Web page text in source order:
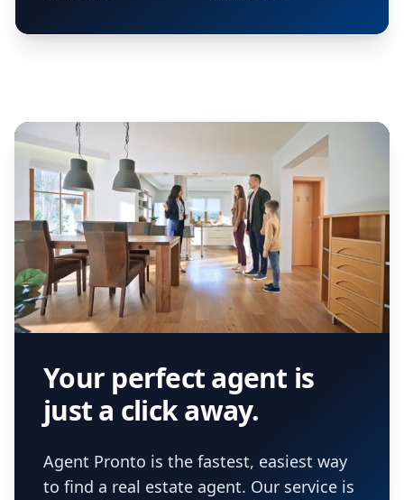
Your perfect agent is
just a click away.
Agent Pronto is the fastest, easiest way
to find a real estate agent. Our service is